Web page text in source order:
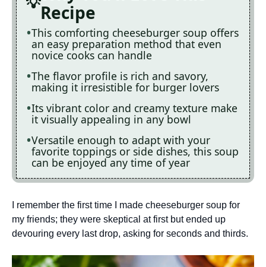
Recipe
This comforting cheeseburger soup offers
an easy preparation method that even
novice cooks can handle
The flavor profile is rich and savory,
making it irresistible for burger lovers
Its vibrant color and creamy texture make
it visually appealing in any bowl
Versatile enough to adapt with your
favorite toppings or side dishes, this soup
can be enjoyed any time of year
I remember the first time I made cheeseburger soup for
my friends; they were skeptical at first but ended up
devouring every last drop, asking for seconds and thirds.